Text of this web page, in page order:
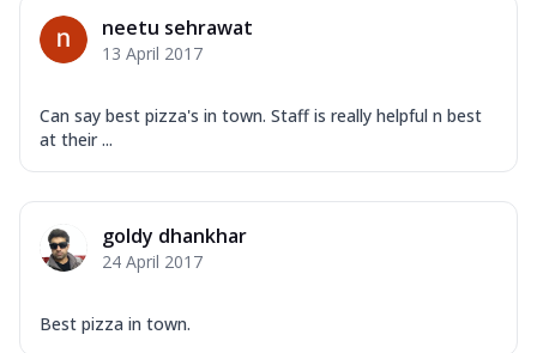
neetu sehrawat
13 April 2017
Can say best pizza's in town. Staff is really helpful n best
at their ...
goldy dhankhar
24 April 2017
Best pizza in town.